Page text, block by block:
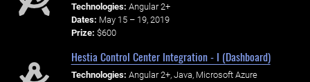
Technologies: Angular 2+
Dates: May 15 – 19, 2019
Prize: $600
Hestia Control Center Integration - I (Dashboard)
Technologies: Angular 2+, Java, Microsoft Azure